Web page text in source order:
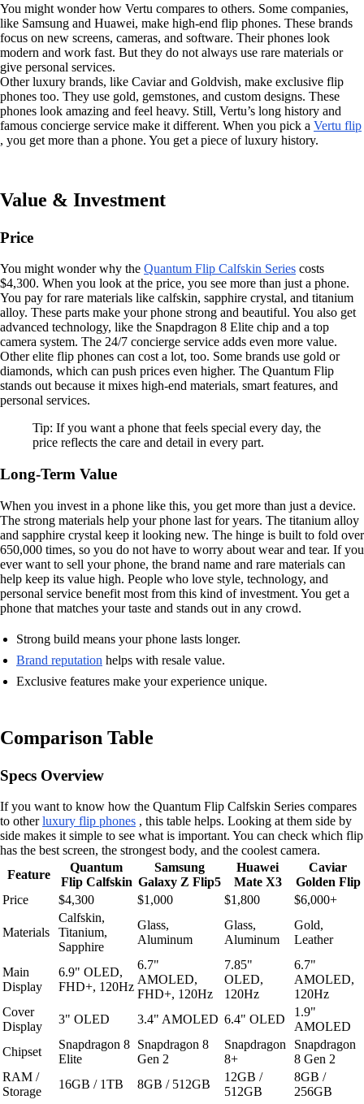
You might wonder how Vertu compares to others. Some companies,
like Samsung and Huawei, make high-end flip phones. These brands
focus on new screens, cameras, and software. Their phones look
modern and work fast. But they do not always use rare materials or
give personal services.
Other luxury brands, like Caviar and Goldvish, make exclusive flip
phones too. They use gold, gemstones, and custom designs. These
phones look amazing and feel heavy. Still, Vertu’s long history and
famous concierge service make it different. When you pick a Vertu flip
, you get more than a phone. You get a piece of luxury history.
Value & Investment
Price
You might wonder why the Quantum Flip Calfskin Series costs
$4,300. When you look at the price, you see more than just a phone.
You pay for rare materials like calfskin, sapphire crystal, and titanium
alloy. These parts make your phone strong and beautiful. You also get
advanced technology, like the Snapdragon 8 Elite chip and a top
camera system. The 24/7 concierge service adds even more value.
Other elite flip phones can cost a lot, too. Some brands use gold or
diamonds, which can push prices even higher. The Quantum Flip
stands out because it mixes high-end materials, smart features, and
personal services.
Tip: If you want a phone that feels special every day, the
price reflects the care and detail in every part.
Long-Term Value
When you invest in a phone like this, you get more than just a device.
The strong materials help your phone last for years. The titanium alloy
and sapphire crystal keep it looking new. The hinge is built to fold over
650,000 times, so you do not have to worry about wear and tear. If you
ever want to sell your phone, the brand name and rare materials can
help keep its value high. People who love style, technology, and
personal service benefit most from this kind of investment. You get a
phone that matches your taste and stands out in any crowd.
Strong build means your phone lasts longer.
Brand reputation helps with resale value.
Exclusive features make your experience unique.
Comparison Table
Specs Overview
If you want to know how the Quantum Flip Calfskin Series compares
to otherluxury flip phones , this table helps. Looking at them side by
side makes it simple to see what is important. You can check which flip
has the best screen, the strongest body, and the coolest camera.
Feature
Quantum
Flip Calfskin
Samsung
Galaxy Z Flip5
Huawei
Mate X3
Caviar
Golden Flip
Price
$4,300 $1,000 $1,800 $6,000+
Materials
Calfskin,
Titanium,
Sapphire
Glass,
Aluminum
Glass,
Aluminum
Gold,
Leather
Main
Display
6.9" OLED,
FHD+, 120Hz
6.7"
AMOLED,
FHD+, 120Hz
7.85"
OLED,
120Hz
6.7"
AMOLED,
120Hz
Cover
Display
3" OLED 3.4" AMOLED 6.4" OLED
1.9"
AMOLED
Chipset
Snapdragon 8
Elite
Snapdragon 8
Gen 2
Snapdragon
8+
Snapdragon
8 Gen 2
RAM /
Storage
16GB / 1TB 8GB / 512GB
12GB /
512GB
8GB /
256GB